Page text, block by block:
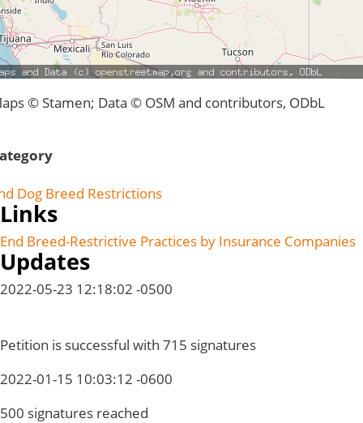
© Stamen; Data © OSM and contributors, ODbL
Dog Breed Restrictions
Links
End Breed-Restrictive Practices by Insurance Companies
Updates
2022-05-23 12:18:02 -0500
Petition is successful with 715 signatures
2022-01-15 10:03:12 -0600
500 signatures reached